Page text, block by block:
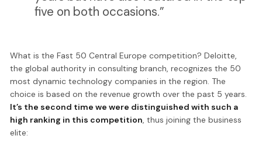
five on both occasions.”
What is the Fast 50 Central Europe competition? Deloitte,
the global authority in consulting branch, recognizes the 50
most dynamic technology companies in the region. The
choice is based on the revenue growth over the past 5 years.
It’s the second time we were distinguished with such a
high ranking in this competition, thus joining the business
elite: